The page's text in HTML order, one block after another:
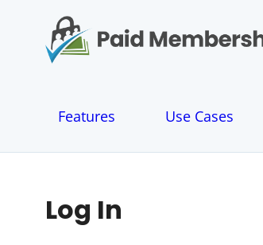
n
Features Use Cases
Log In